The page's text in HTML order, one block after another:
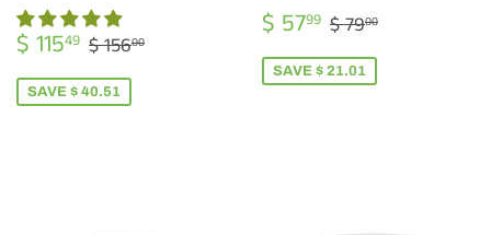
SALE
PRICE
$ 11549 $
115.49
REGULAR PRICE
$ 15600
SAVE $ 40.51
SALE
PRICE
$ 5799 $
57.99
REGULAR PRICE
$ 7900
SAVE $ 21.01